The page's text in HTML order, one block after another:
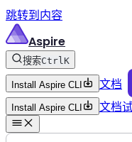
跳转到内容
Aspire
搜索CtrlK
Install Aspire CLI 文档
Install Aspire CLI 文档